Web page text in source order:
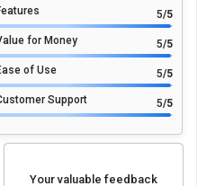
5/5
for Money 5/5
of Use 5/5
Support 5/5
Your valuable feedback